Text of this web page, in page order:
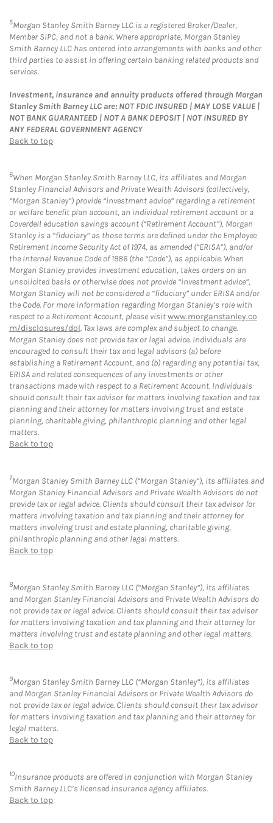
5Morgan Stanley Smith Barney LLC is a registered Broker/Dealer,
Member SIPC, and not a bank. Where appropriate, Morgan Stanley
Smith Barney LLC has entered into arrangements with banks and other
third parties to assist in offering certain banking related products and
services.
Investment, insurance and annuity products offered through Morgan
Stanley Smith Barney LLC are: NOT FDIC INSURED | MAY LOSE VALUE |
NOT BANK GUARANTEED | NOT A BANK DEPOSIT | NOT INSURED BY
ANY FEDERAL GOVERNMENT AGENCY
Back to top
6When Morgan Stanley Smith Barney LLC, its affiliates and Morgan
Stanley Financial Advisors and Private Wealth Advisors (collectively,
“Morgan Stanley”) provide “investment advice” regarding a retirement
or welfare benefit plan account, an individual retirement account or a
Coverdell education savings account (“Retirement Account”), Morgan
Stanley is a “fiduciary” as those terms are defined under the Employee
Retirement Income Security Act of 1974, as amended (“ERISA”), and/or
the Internal Revenue Code of 1986 (the “Code”), as applicable. When
Morgan Stanley provides investment education, takes orders on an
unsolicited basis or otherwise does not provide “investment advice”,
Morgan Stanley will not be considered a “fiduciary” under ERISA and/or
the Code. For more information regarding Morgan Stanley’s role with
respect to a Retirement Account, please visitwww.morganstanley.co
m/disclosures/dol. Tax laws are complex and subject to change.
Morgan Stanley does not provide tax or legal advice. Individuals are
encouraged to consult their tax and legal advisors (a) before
establishing a Retirement Account, and (b) regarding any potential tax,
ERISA and related consequences of any investments or other
transactions made with respect to a Retirement Account. Individuals
should consult their tax advisor for matters involving taxation and tax
planning and their attorney for matters involving trust and estate
planning, charitable giving, philanthropic planning and other legal
matters.
Back to top
7Morgan Stanley Smith Barney LLC (“Morgan Stanley”), its affiliates and
Morgan Stanley Financial Advisors and Private Wealth Advisors do not
provide tax or legal advice. Clients should consult their tax advisor for
matters involving taxation and tax planning and their attorney for
matters involving trust and estate planning, charitable giving,
philanthropic planning and other legal matters.
Back to top
8Morgan Stanley Smith Barney LLC (“Morgan Stanley”), its affiliates
and Morgan Stanley Financial Advisors and Private Wealth Advisors do
not provide tax or legal advice. Clients should consult their tax advisor
for matters involving taxation and tax planning and their attorney for
matters involving trust and estate planning and other legal matters.
Back to top
9Morgan Stanley Smith Barney LLC (“Morgan Stanley”), its affiliates
and Morgan Stanley Financial Advisors or Private Wealth Advisors do
not provide tax or legal advice. Clients should consult their tax advisor
for matters involving taxation and tax planning and their attorney for
legal matters.
Back to top
10Insurance products are offered in conjunction with Morgan Stanley
Smith Barney LLC’s licensed insurance agency affiliates.
Back to top